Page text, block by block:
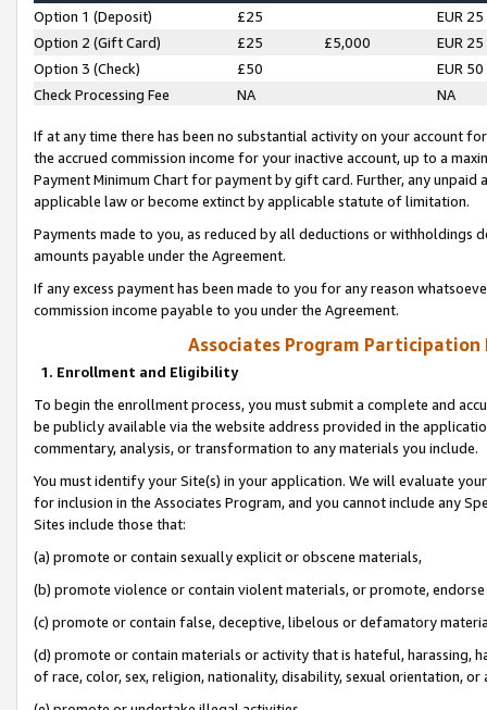
Option 1 (Deposit) £25
EUR 25
Option 2 (Gift Card)
£25 £5,000
EUR 25
Option 3 (Check)
£50
EUR 50
Check Processing Fee
NA NA
If at any time there has been no substantial activity on your account
the accrued commission income for your inactive account, up to a
Payment Minimum Chart for payment by gift card. Further, any
applicable law or become extinct by applicable statute of limitation.
Payments made to you, as reduced by all deductions or
amounts payable under the Agreement.
If any excess payment has been made to you for any reason
commission income payable to you under the Agreement.
Associates Program Participation
1. Enrollment and Eligibility
To begin the enrollment process, you must submit a complete and
be publicly available via the website address provided in the
commentary, analysis, or transformation to any materials you include.
You must identify your Site(s) in your application. We will evaluate
for inclusion in the Associates Program, and you cannot include any
Sites include those that:
(a) promote or contain sexually explicit or obscene materials,
(b) promote violence or contain violent materials, or promote,
(c) promote or contain false, deceptive, libelous or defamatory
(d) promote or contain materials or activity that is hateful, harassing,
of race, color, sex, religion, nationality, disability, sexual orientation, or